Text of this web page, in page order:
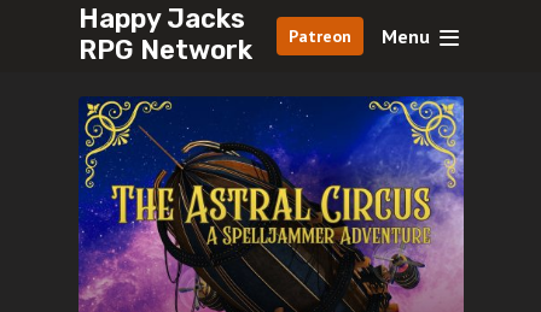
Happy Jacks
RPG Network
Patreon Menu